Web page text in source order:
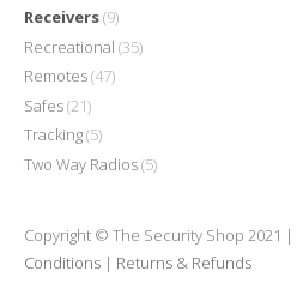
Receivers(9)
Recreational (35)
Remotes(47)
Safes(21)
Tracking(5)
Two Way Radios(5)
Copyright © The Security Shop 2021 |
Conditions| Returns & Refunds